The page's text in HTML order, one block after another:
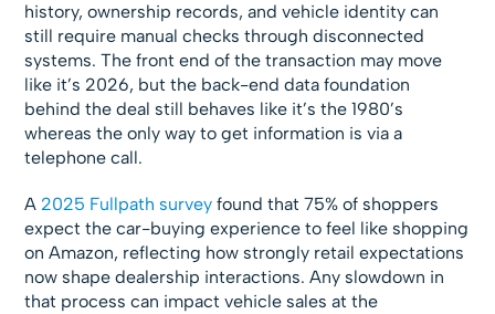
history, ownership records, and vehicle identity can
still require manual checks through disconnected
systems. The front end of the transaction may move
like it’s 2026, but the back-end data foundation
behind the deal still behaves like it’s the 1980’s
whereas the only way to get information is via a
telephone call.
A 2025 Fullpath survey found that 75% of shoppers
expect the car-buying experience to feel like shopping
on Amazon, reflecting how strongly retail expectations
now shape dealership interactions. Any slowdown in
that process can impact vehicle sales at the